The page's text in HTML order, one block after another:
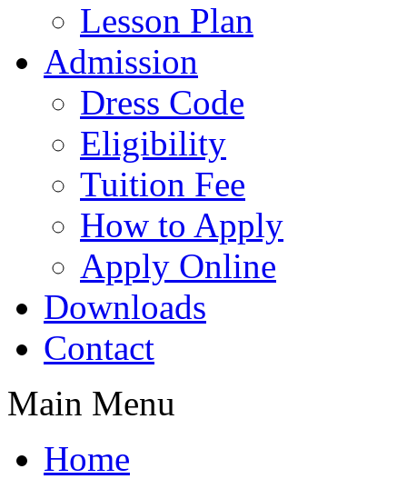
Lesson Plan
Admission
Dress Code
Eligibility
Tuition Fee
How to Apply
Apply Online
Downloads
Contact
Main Menu
Home